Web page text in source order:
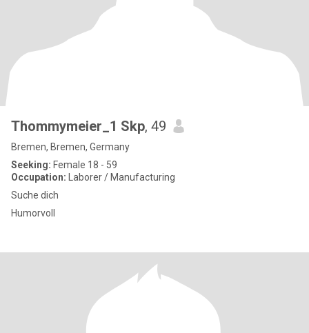
Thommymeier_1 Skp, 49
Bremen, Bremen, Germany
Seeking: Female 18 - 59
Occupation: Laborer / Manufacturing
Suche dich
Humorvoll